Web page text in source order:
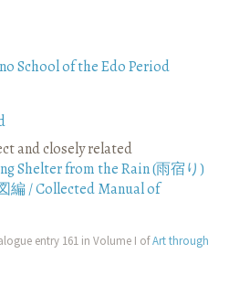
School of the Edo Period
and closely related
Shelter from the Rain (雨宿り)
編 / Collected Manual of
entry 161 in Volume I ofArt through